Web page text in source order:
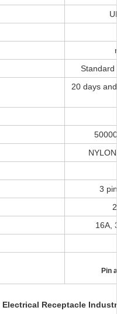
Standard
20 days
3
16A,
Pin
Electrical Receptacle